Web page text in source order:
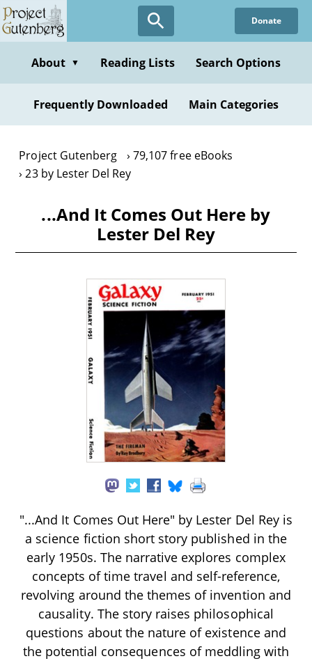
Skip
to
content
Donate
About ▼ Reading Lists Search Options
Frequently Downloaded Main Categories
Project Gutenberg
79,107 free eBooks
23 by Lester Del Rey
...And It Comes Out Here by
Lester Del Rey
"...And It Comes Out Here" by Lester Del Rey is
a science fiction short story published in the
early 1950s. The narrative explores complex
concepts of time travel and self-reference,
revolving around the themes of invention and
causality. The story raises philosophical
questions about the nature of existence and
the potential consequences of meddling with